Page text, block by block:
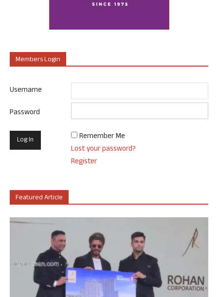
Members Login
Username
Password
Remember Me
Lost your password?
Register
Featured Article